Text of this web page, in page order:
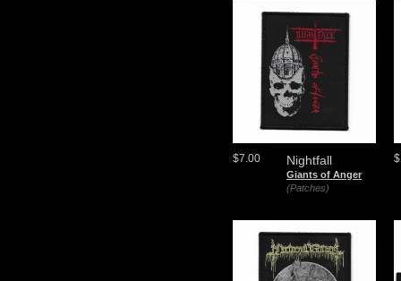
Nightfall
Giants of Anger
(Patches)
$7.00